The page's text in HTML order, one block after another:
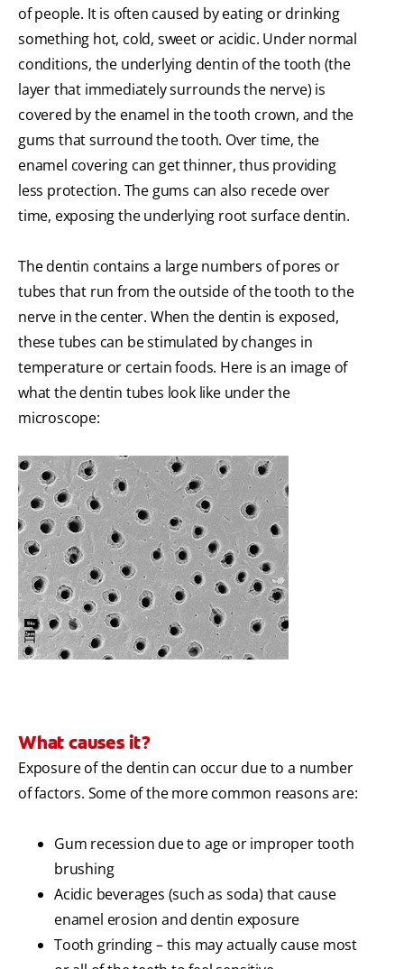
of people. It is often caused by eating or drinking
something hot, cold, sweet or acidic. Under normal
conditions, the underlying dentin of the tooth (the
layer that immediately surrounds the nerve) is
covered by the enamel in the tooth crown, and the
gums that surround the tooth. Over time, the
enamel covering can get thinner, thus providing
less protection. The gums can also recede over
time, exposing the underlying root surface dentin.
The dentin contains a large numbers of pores or
tubes that run from the outside of the tooth to the
nerve in the center. When the dentin is exposed,
these tubes can be stimulated by changes in
temperature or certain foods. Here is an image of
what the dentin tubes look like under the
microscope:
What causes it?
Exposure of the dentin can occur due to a number
of factors. Some of the more common reasons are:
Gum recession due to age or improper tooth
brushing
Acidic beverages (such as soda) that cause
enamel erosion and dentin exposure
Tooth grinding – this may actually cause most